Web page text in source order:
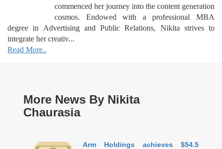
commenced her journey into the content generation
cosmos. Endowed with a professional MBA
degree in Advertising and Public Relations, Nikita strives to
integrate her creativ...
Read More..
More News By Nikita
Chaurasia
Arm Holdings achieves $54.5